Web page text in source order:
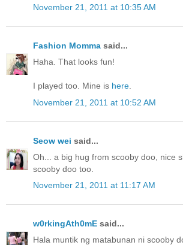
November 21, 2011 at 10:35 AM
Fashion Momma said...
Haha. That looks fun!
I played too. Mine is here.
November 21, 2011 at 10:52 AM
Seow wei said...
Oh... a big hug from scooby doo, nice
scooby doo too.
November 21, 2011 at 11:17 AM
w0rkingAth0mE said...
Hala muntik ng matabunan ni scooby